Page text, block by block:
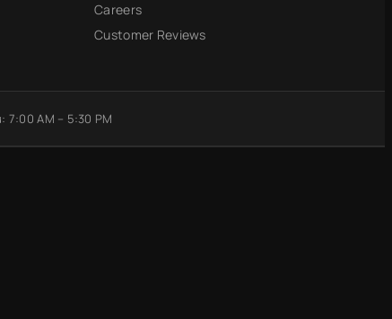
Careers
Customer Reviews
7:00 AM – 5:30 PM